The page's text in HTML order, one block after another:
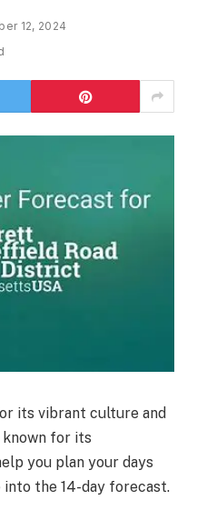
12, 2024
its vibrant culture and
known for its
you plan your days
into the 14-day forecast.